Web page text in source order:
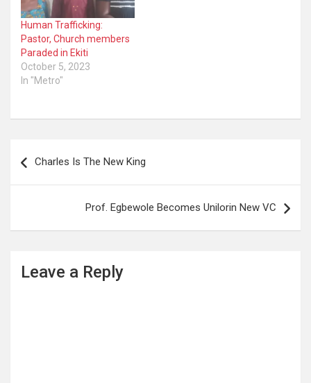
Human Trafficking:
Pastor, Church members
Paraded in Ekiti
October 5, 2023
In "Metro"
navigation
Charles Is The New King
Prof. Egbewole Becomes Unilorin New VC
Leave a Reply